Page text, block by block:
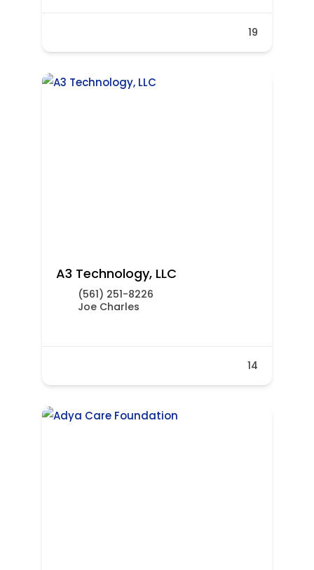
19
A3 Technology, LLC
(561) 251-8226
Joe Charles
14